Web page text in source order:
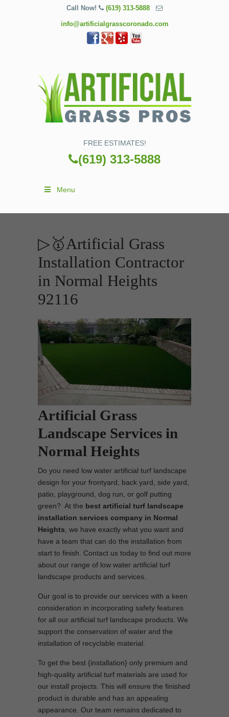
Call Now! (619) 313-5888
info@artificialgrasscoronado.com
FREE ESTIMATES!
(619) 313-5888
Menu
▷🥇Artificial Grass
Installation Contractor
in Normal Heights
92116
Artificial Grass
Landscape Services in
Normal Heights
Do you need low water artificial turf landscape
design for your frontyard, back yard, side yard,
patio, playground, dog run, or golf putting
green? At the best artificial turf landscape
installation services company in Normal
Heights , we have exactly what you want and
have a team that can do the installation from
start to finish. Contact us today to find out more
about our range of low water artificial turf
landscape products and services.
Our goal is to provide our services with a keen
consideration in incorporating safety features
for all our artificial turf landscape products. We
support the conservation of water and the
installation of recyclable material.
To get the best {installation} only premium and
high-quality artificial turf materials are used for
our install projects. This will ensure the finished
product is durable and has an appealing
appearance. Our team remains dedicated to